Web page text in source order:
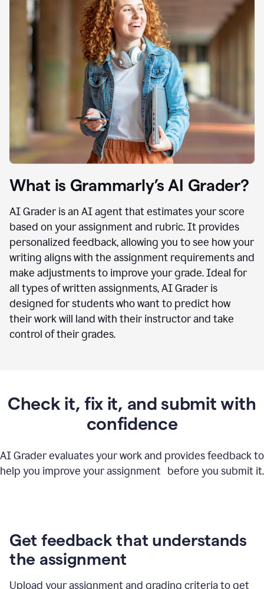
What is Grammarly’s AI Grader?
AI Grader is an AI agent that estimates your score
based on your assignment and rubric. It provides
personalized feedback, allowing you to see how your
writing aligns with the assignment requirements and
make adjustments to improve your grade. Ideal for
all types of written assignments, AI Grader is
designed for students who want to predict how
their work will land with their instructor and take
control of their grades.
Check it, fix it, and submit with
confidence
AI Grader evaluates your work and provides feedback to
help you improve your assignment before you submit it.
Get feedback that understands
the assignment
Upload your assignment and grading criteria to get